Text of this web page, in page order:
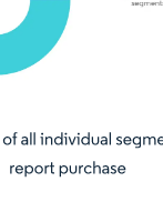
Reuse requires attribution